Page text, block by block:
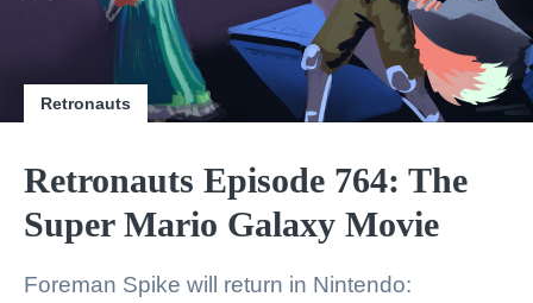
  

Retronauts
Retronauts Episode 764: The
Super Mario Galaxy Movie
Foreman Spike will return in Nintendo: